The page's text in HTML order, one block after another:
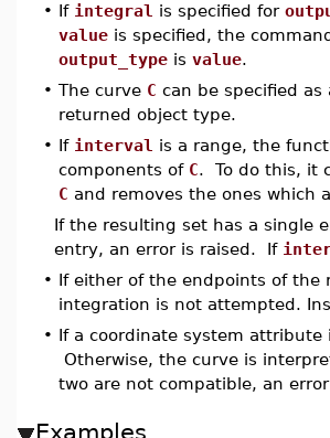
• If integral is specified for
value is specified, the
output_type is value.
• The curve C can be specified
returned object type.
• If interval is a range, the
components of C. To do this, it
C and removes the ones which
If the resulting set has a single
entry, an error is raised. If
• If either of the endpoints of the
integration is not attempted.
• If a coordinate system attribute
Otherwise, the curve is
two are not compatible, an
Examples